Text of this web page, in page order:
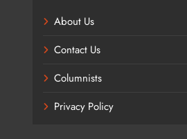
About Us
Contact Us
Columnists
Privacy Policy